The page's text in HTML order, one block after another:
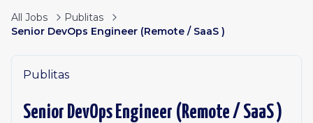
All Jobs
Publitas
Senior DevOps Engineer (Remote / SaaS )
Publitas
Senior DevOps Engineer (Remote / SaaS )